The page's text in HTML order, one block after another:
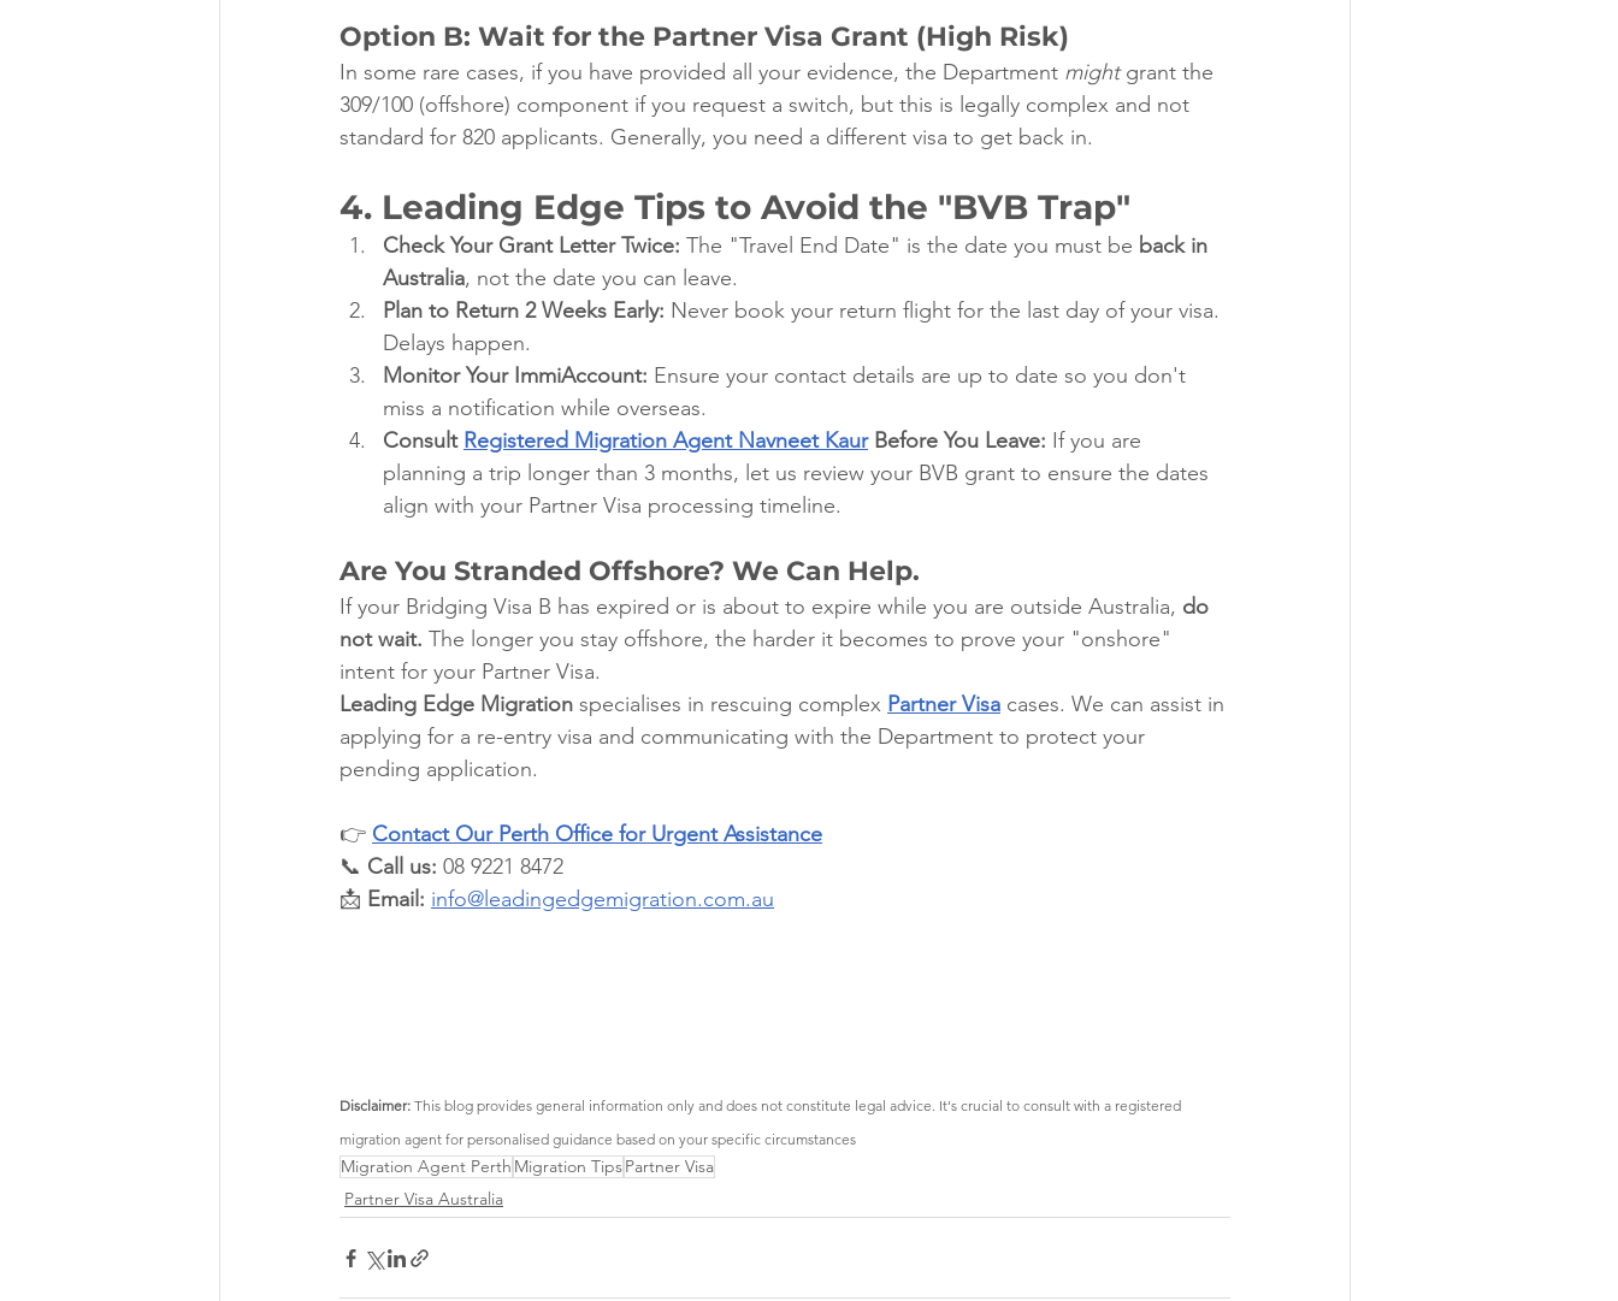
Option B: Wait for the Partner Visa Grant (High Risk)
In some rare cases, if you have provided all your evidence, the Department might grant the
309/100 (offshore) component if you request a switch, but this is legally complex and not
standard for 820 applicants. Generally, you need a different visa to get back in.
4. Leading Edge Tips to Avoid the "BVB Trap"
Check Your Grant Letter Twice: The "Travel End Date" is the date you must be back in
Australia, not the date you can leave.
Plan to Return 2 Weeks Early: Never book your return flight for the last day of your visa.
Delays happen.
Monitor Your ImmiAccount: Ensure your contact details are up to date so you don't
miss a notification while overseas.
Consult Registered Migration Agent Navneet Kaur Before You Leave: If you are
planning a trip longer than 3 months, let us review your BVB grant to ensure the dates
align with your Partner Visa processing timeline.
Are You Stranded Offshore? We Can Help.
If your Bridging Visa B has expired or is about to expire while you are outside Australia, do
not wait. The longer you stay offshore, the harder it becomes to prove your "onshore"
intent for your Partner Visa.
Leading Edge Migration specialises in rescuing complex Partner Visa cases. We can assist in
applying for a re-entry visa and communicating with the Department to protect your
pending application.
👉 Contact Our Perth Office for Urgent Assistance
📞 Call us: 08 9221 8472
📩 Email: info@leadingedgemigration.com.au
Disclaimer: This blog provides general information only and does not constitute legal advice. It's crucial to consult with a registered
migration agent for personalised guidance based on your specific circumstances
Migration Agent Perth Migration TipsPartner Visa
Partner Visa Australia